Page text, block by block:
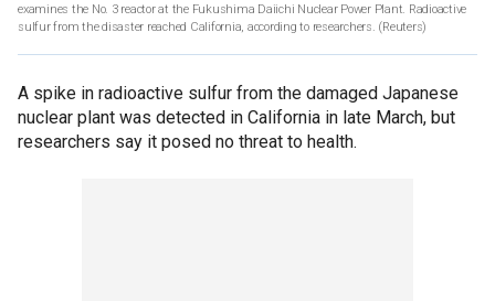
examines the No. 3 reactor at the Fukushima Daiichi Nuclear Power Plant. Radioactive
sulfur from the disaster reached California, according to researchers. (Reuters)
A spike in radioactive sulfur from the damaged Japanese
nuclear plant was detected in California in late March, but
researchers say it posed no threat to health.